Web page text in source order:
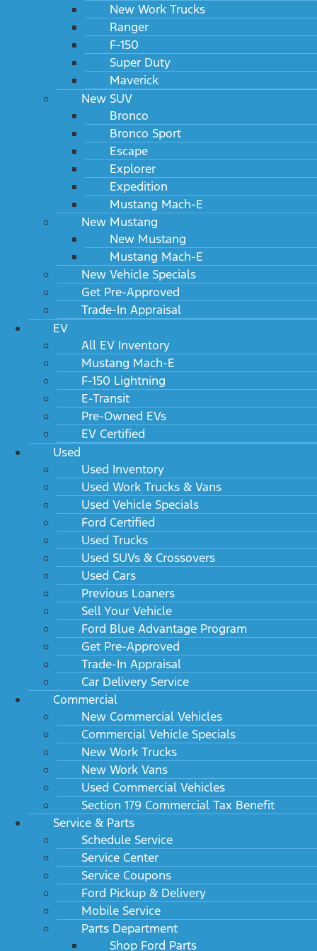
New Work Trucks
Ranger
F-150
Super Duty
Maverick
New SUV
Bronco
Bronco Sport
Escape
Explorer
Expedition
Mustang Mach-E
New Mustang
New Mustang
Mustang Mach-E
New Vehicle Specials
Get Pre-Approved
Trade-In Appraisal
EV
All EV Inventory
Mustang Mach-E
F-150 Lightning
E-Transit
Pre-Owned EVs
EV Certified
Used
Used Inventory
Used Work Trucks & Vans
Used Vehicle Specials
Ford Certified
Used Trucks
Used SUVs & Crossovers
Used Cars
Previous Loaners
Sell Your Vehicle
Ford Blue Advantage Program
Get Pre-Approved
Trade-In Appraisal
Car Delivery Service
Commercial
New Commercial Vehicles
Commercial Vehicle Specials
New Work Trucks
New Work Vans
Used Commercial Vehicles
Section 179 Commercial Tax Benefit
Service & Parts
Schedule Service
Service Center
Service Coupons
Ford Pickup & Delivery
Mobile Service
Parts Department
Shop Ford Parts